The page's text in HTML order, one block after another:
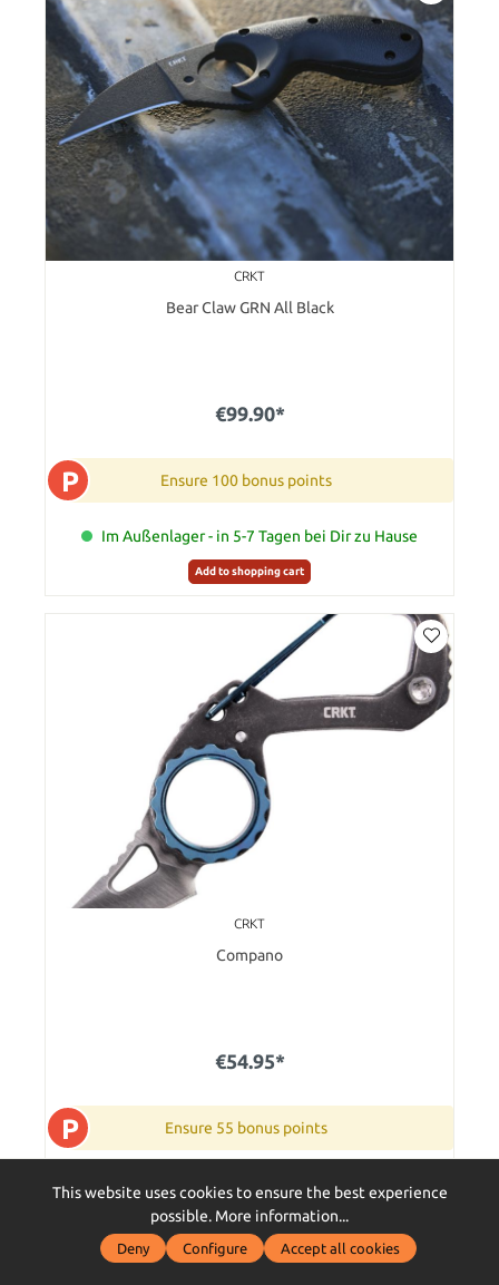
CRKT
Bear Claw GRN All Black
€99.90*
P Ensure 100 bonus points
Im Außenlager - in 5-7 Tagen bei Dir zu Hause
Add to shopping cart
CRKT
Compano
€54.95*
P Ensure 55 bonus points
Im Außenlager - in 5-7 Tagen bei Dir zu Hause
Add to shopping cart
This website uses cookies to ensure the best experience
possible. More information...
Deny Configure Accept all cookies